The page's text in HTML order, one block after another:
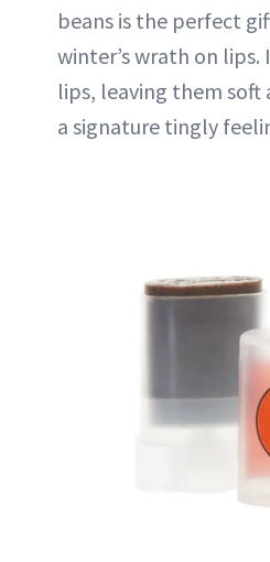
beans is the perfect
winter’s wrath on
lips, leaving them
a signature tingly